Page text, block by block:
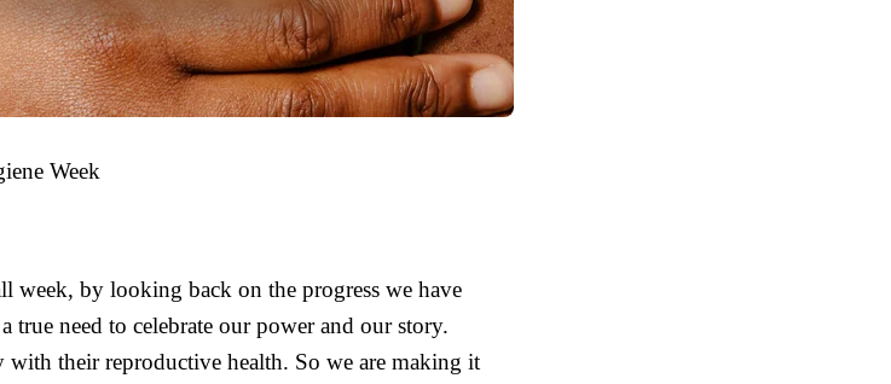
Week
week, by looking back on the progress we have
true need to celebrate our power and our story.
with their reproductive health. So we are making it